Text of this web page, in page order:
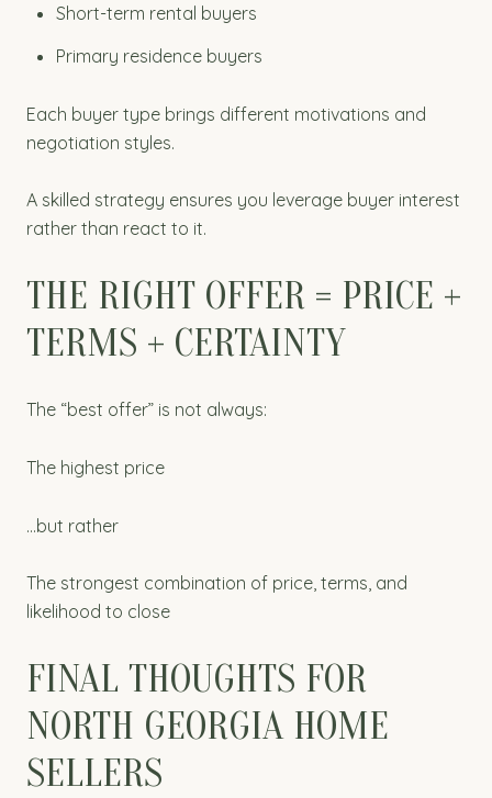
Short-term rental buyers
Primary residence buyers
Each buyer type brings different motivations and
negotiation styles.
A skilled strategy ensures you leverage buyer interest
rather than react to it.
THE RIGHT OFFER = PRICE +
TERMS + CERTAINTY
The “best offer” is not always:
The highest price
…but rather
The strongest combination of price, terms, and
likelihood to close
FINAL THOUGHTS FOR
NORTH GEORGIA HOME
SELLERS